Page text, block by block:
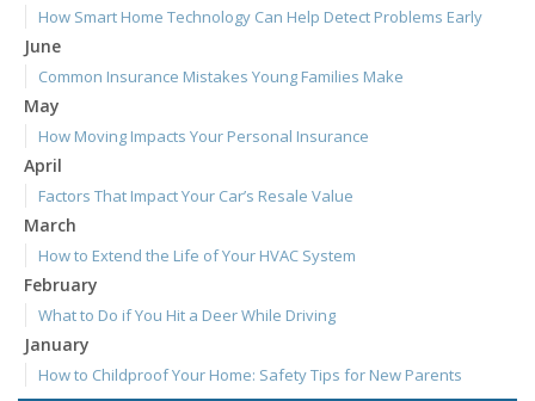
How Smart Home Technology Can Help Detect Problems Early
June
Common Insurance Mistakes Young Families Make
May
How Moving Impacts Your Personal Insurance
April
Factors That Impact Your Car’s Resale Value
March
How to Extend the Life of Your HVAC System
February
What to Do if You Hit a Deer While Driving
January
How to Childproof Your Home: Safety Tips for New Parents